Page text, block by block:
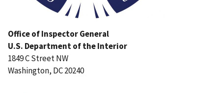
Office of Inspector General
U.S. Department of the Interior
1849 C Street NW
Washington, DC 20240